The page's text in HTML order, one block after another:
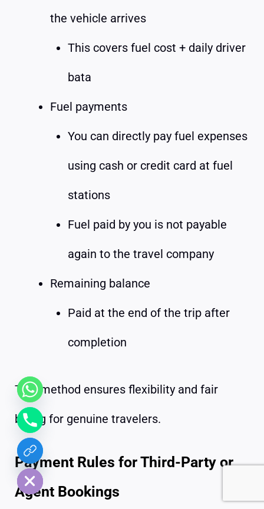
the vehicle arrives
This covers fuel cost + daily driver
bata
Fuel payments
You can directly pay fuel expenses
using cash or credit card at fuel
stations
Fuel paid by you is not payable
again to the travel company
Remaining balance
Paid at the end of the trip after
completion
This method ensures flexibility and fair
billing for genuine travelers.
Payment Rules for Third-Party or
Agent Bookings
Hide
chaty